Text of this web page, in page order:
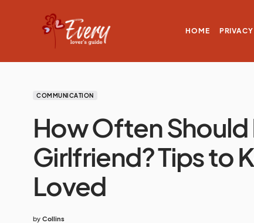
HOME
COMMUNICATION
How Often
Girlfriend? Tips to
Loved
by Collins